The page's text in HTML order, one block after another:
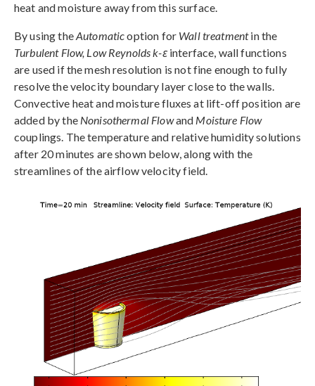
heat and moisture away from this surface.
By using theAutomaticoption for Wall treatmentin the
Turbulent Flow, Low Reynolds k-εinterface, wall functions
are used if the mesh resolution is not fine enough to fully
resolve the velocity boundary layer close to the walls.
Convective heat and moisture fluxes at lift-off position are
added by the Nonisothermal Flowand Moisture Flow
couplings. The temperature and relative humidity solutions
after 20 minutes are shown below, along with the
streamlines of the airflow velocity field.